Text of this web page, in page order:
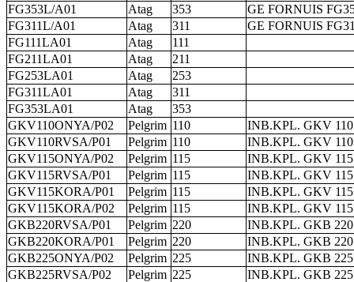
FG353L/A01
Atag 353
GE FORNUIS
FG311L/A01
Atag 311
GE FORNUIS
FG111LA01
Atag
111
FG211LA01
Atag
211
FG253LA01
Atag
253
FG311LA01
Atag
311
FG353LA01
Atag
353
GKV110ONYA/P02
Pelgrim 110
INB.KPL. GKV
GKV110RVSA/P01
Pelgrim 110
INB.KPL. GKV
GKV115ONYA/P02
Pelgrim 115
INB.KPL. GKV
GKV115RVSA/P01
Pelgrim 115
INB.KPL. GKV
GKV115KORA/P01
Pelgrim 115
INB.KPL. GKV
GKV115KORA/P02
Pelgrim 115
INB.KPL. GKV
GKB220RVSA/P01
Pelgrim 220
INB.KPL. GKB
GKB220KORA/P01
Pelgrim 220
INB.KPL. GKB
GKB225ONYA/P02
Pelgrim 225
INB.KPL. GKB
GKB225RVSA/P02
Pelgrim 225
INB.KPL. GKB